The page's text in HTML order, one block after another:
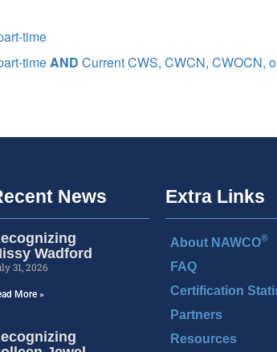
time
timeAND Current CWS, CWCN, CWOCN,
News
Wadford
31, 2026
More »
Extra Links
About NAWCO®
FAQ
Certification
Partners
Resources